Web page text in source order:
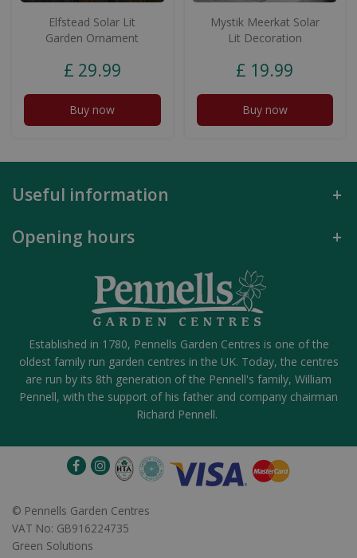
Elfstead Solar Lit
Garden Ornament
£ 29.99
Buy now
Mystik Meerkat Solar
Lit Decoration
£ 19.99
Buy now
Useful information
Opening hours
Established in 1780, Pennells Garden Centres is one of the
oldest family run garden centres in the UK. Today, the centres
are run by its 8th generation of the Pennell's family, William
Pennell, with the support of his father and company chairman
Richard Pennell.
© Pennells Garden Centres
VAT No: GB916224735
Green Solutions